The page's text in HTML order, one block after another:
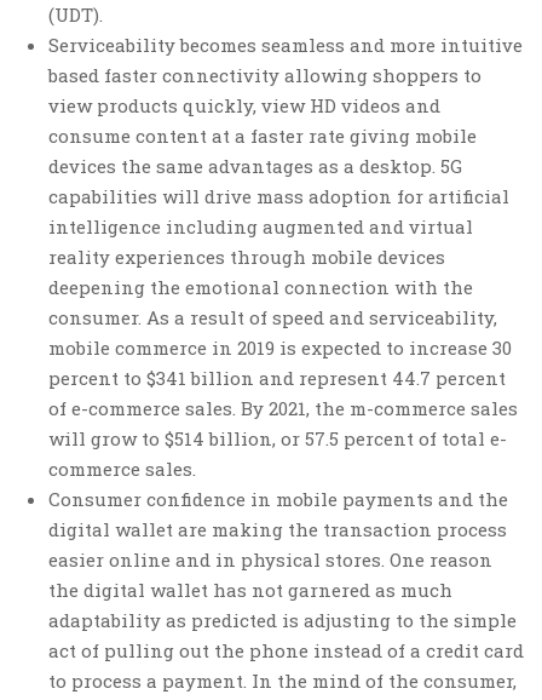
(UDT).
Serviceability becomes seamless and more intuitive
based faster connectivity allowing shoppers to
view products quickly, view HD videos and
consume content at a faster rate giving mobile
devices the same advantages as a desktop. 5G
capabilities will drive mass adoption for artificial
intelligence including augmented and virtual
reality experiences through mobile devices
deepening the emotional connection with the
consumer. As a result of speed and serviceability,
mobile commerce in 2019 is expected to increase 30
percent to $341 billion and represent 44.7 percent
of e-commerce sales. By 2021, the m-commerce sales
will grow to $514 billion, or 57.5 percent of total e-
commerce sales.
Consumer confidence in mobile payments and the
digital wallet are making the transaction process
easier online and in physical stores. One reason
the digital wallet has not garnered as much
adaptability as predicted is adjusting to the simple
act of pulling out the phone instead of a credit card
to process a payment. In the mind of the consumer,